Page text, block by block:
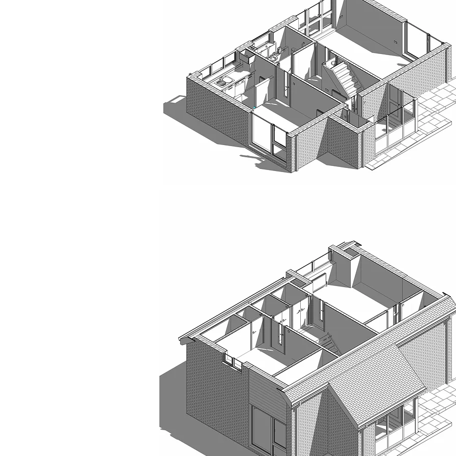
Richard Ruddick Architects are RIBA Chartered Architects in
North East of England, Scotland, and the wider UK. Our experienced
managers delivers creative, sustainable, and practical design
education, school, and nursery design.
We create inspiring learning environments that support early years
community learning. From nursery refurbishments and school
prioritise wellbeing, accessibility, and long-term value for children,
Our team also supports clients in the early stages of design, offering
support to help bring education projects to life. Whether developing
design for a school extension, we ensure each project is robust,
Alongside our education portfolio, we deliver bespoke homes,
combining innovative thinking with careful project management to
our clients’ needs.
Working throughout Newcastle, Northumberland, Durham, Cumbria,
through every stage — from concept and planning to tendering and
in Northumberland or developing a new early years facility, Richard
expertise to every project.